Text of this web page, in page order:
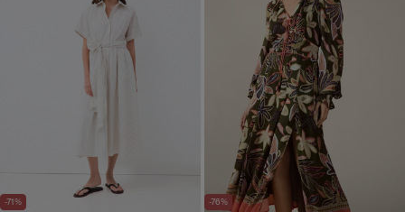
-71% -76%